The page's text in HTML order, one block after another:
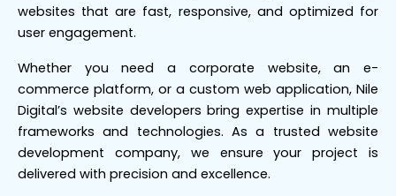
websites that are fast, responsive, and optimized for
user engagement.
Whether you need a corporate website, an e-
commerce platform, or a custom web application, Nile
Digital’s website developers bring expertise in multiple
frameworks and technologies. As a trusted website
development company, we ensure your project is
delivered with precision and excellence.